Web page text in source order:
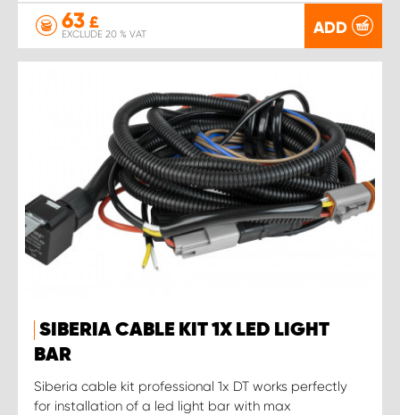
63 £
EXCLUDE 20 % VAT ADD
SIBERIA CABLE KIT 1X LED LIGHT
BAR
Siberia cable kit professional 1x DT works perfectly
for installation of a led light bar with max